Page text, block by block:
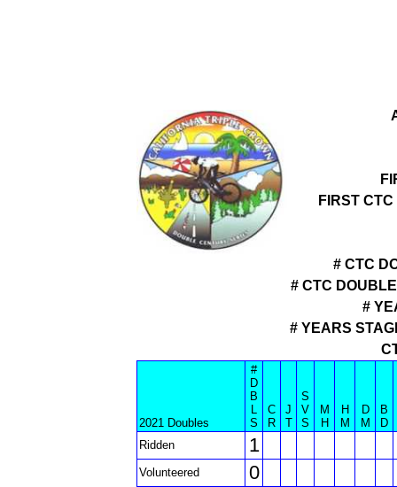
FIRST
# CTC
# CTC
#
# YEARS
2021 Doubles
#
D
B
L
S
C
R
J
T
S
V
S
M
H
H
M
D
M
B
D
Ridden
1
Volunteered 0